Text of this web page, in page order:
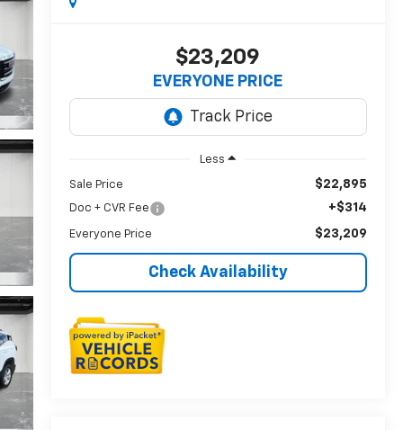
$23,209
EVERYONE PRICE
Less
Sale Price $22,895
Doc + CVR Fee +$314
Everyone Price $23,209
Check Availability